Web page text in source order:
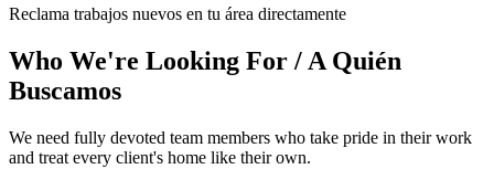
Reclama trabajos nuevos en tu área directamente
Who We're Looking For / A Quién
Buscamos
We need fully devoted team members who take pride in their work
and treat every client's home like their own.